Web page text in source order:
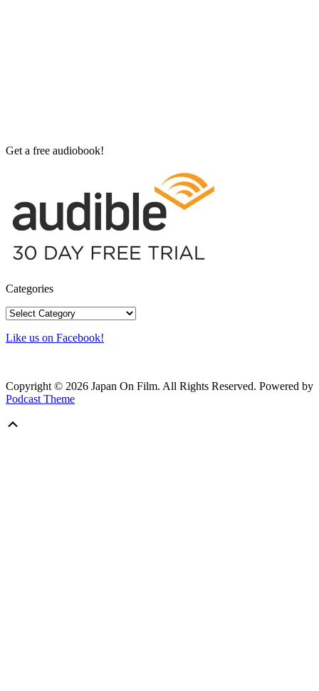
Get a free audiobook!
Categories
Categories
Like us on Facebook!
Copyright © 2026 Japan On Film. All Rights Reserved. Powered by
Podcast Theme